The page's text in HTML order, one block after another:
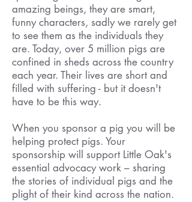
amazing beings, they are smart,
funny characters, sadly we rarely get
to see them as the individuals they
are. Today, over 5 million pigs are
confined in sheds across the country
each year. Their lives are short and
filled with suffering - but it doesn't
have to be this way.
When you sponsor a pig you will be
helping protect pigs. Your
sponsorship will support Little Oak's
essential advocacy work – sharing
the stories of individual pigs and the
plight of their kind across the nation.